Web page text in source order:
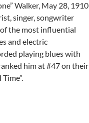
Walker, May 28, 1910
singer, songwriter
the most influential
and electric
playing blues with
him at #47 on their